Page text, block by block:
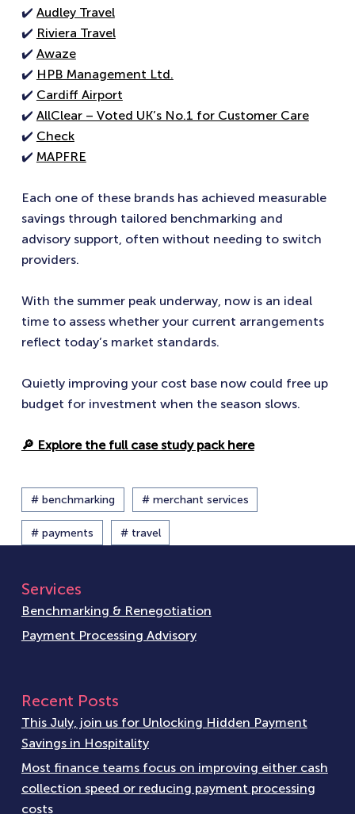
✔️ Audley Travel
✔️ Riviera Travel
✔️ Awaze
✔️ HPB Management Ltd.
✔️ Cardiff Airport
✔️ AllClear – Voted UK’s No.1 for Customer Care
✔️ Check
✔️ MAPFRE
Each one of these brands has achieved measurable
savings through tailored benchmarking and
advisory support, often without needing to switch
providers.
With the summer peak underway, now is an ideal
time to assess whether your current arrangements
reflect today’s market standards.
Quietly improving your cost base now could free up
budget for investment when the season slows.
🔎 Explore the full case study pack here
# benchmarking # merchant services
# payments # travel
Services
Benchmarking & Renegotiation
Payment Processing Advisory
Recent Posts
This July, join us for Unlocking Hidden Payment
Savings in Hospitality
Most finance teams focus on improving either cash
collection speed or reducing payment processing
costs